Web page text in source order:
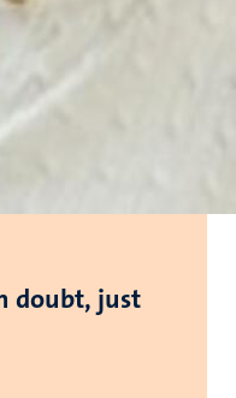
doubt, just